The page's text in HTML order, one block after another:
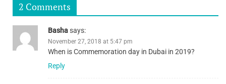
2 Comments
Bashasays:
November 27, 2018 at 5:47 pm
When is Commemoration day in Dubai in 2019?
Reply